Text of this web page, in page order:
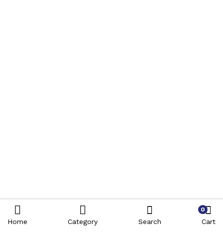
Home Category Search
0
Cart